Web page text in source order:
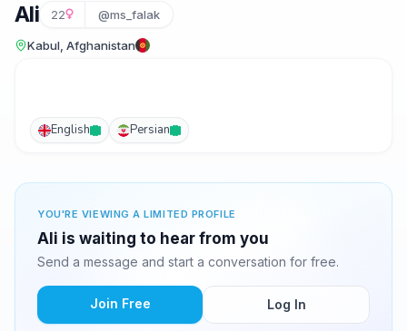
Ali 22 @ms_falak
Kabul, Afghanistan
English Persian
YOU'RE VIEWING A LIMITED PROFILE
Ali is waiting to hear from you
Send a message and start a conversation for free.
Join Free Log In